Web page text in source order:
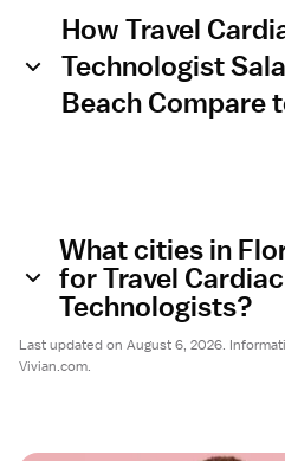
How Travel
Technologist
Beach Compare
What cities in
for Travel
Technologists?
Last updated on August 6, 2026.
Vivian.com.